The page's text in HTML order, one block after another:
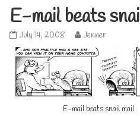
E-mail beats
E-
mail
beats
snail
mail
published
on
July 14, 2008
Read
more
posts
the
author
of
E-
Jenner
E-mail beats snail mail